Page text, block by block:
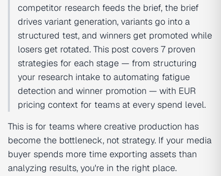
competitor research feeds the brief, the brief
drives variant generation, variants go into a
structured test, and winners get promoted while
losers get rotated. This post covers 7 proven
strategies for each stage — from structuring
your research intake to automating fatigue
detection and winner promotion — with EUR
pricing context for teams at every spend level.
This is for teams where creative production has
become the bottleneck, not strategy. If your media
buyer spends more time exporting assets than
analyzing results, you're in the right place.